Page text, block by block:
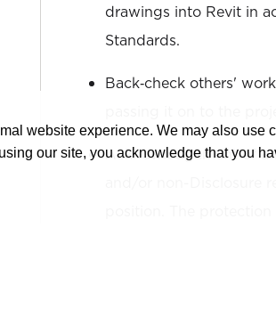
drawings into Revit in
Standards.
Back‐check others'
Acknowledgement of
and/or non-Disclosure
website experience. We may also use
our site, you acknowledge that you